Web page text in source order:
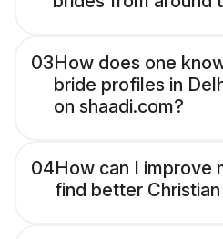
03How does one
bride profiles in
on shaadi.com?
04How can I improve
find better